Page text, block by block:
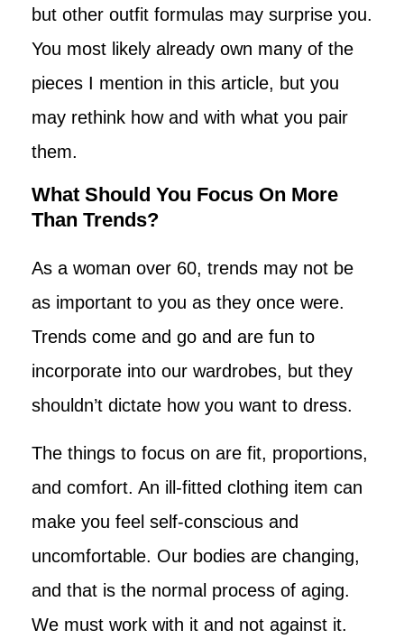
but other outfit formulas may surprise you.
You most likely already own many of the
pieces I mention in this article, but you
may rethink how and with what you pair
them.
What Should You Focus On More
Than Trends?
As a woman over 60, trends may not be
as important to you as they once were.
Trends come and go and are fun to
incorporate into our wardrobes, but they
shouldn’t dictate how you want to dress.
The things to focus on are fit, proportions,
and comfort. An ill-fitted clothing item can
make you feel self-conscious and
uncomfortable. Our bodies are changing,
and that is the normal process of aging.
We must work with it and not against it.